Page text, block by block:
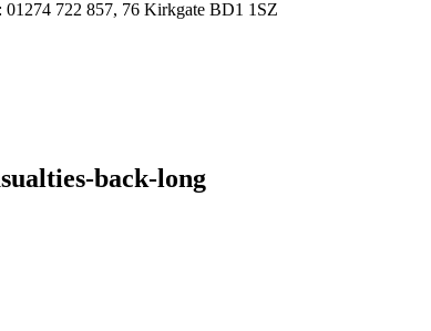
722 857, 76 Kirkgate BD1 1SZ
back-long